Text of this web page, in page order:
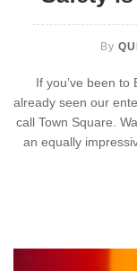
By
If you’ve been to
already seen our
call Town Square.
an equally